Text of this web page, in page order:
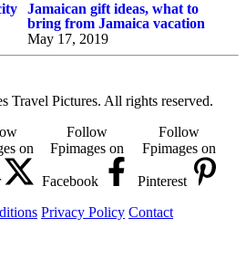
Jamaican gift ideas, what to
bring from Jamaica vacation
May 17, 2019
Travel Pictures. All rights reserved.
on
Follow
Fpimages on
Facebook
Follow
Fpimages on
Pinterest
Privacy Policy Contact